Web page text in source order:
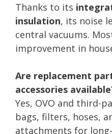
Thanks to its
insulation, its noise
central vacuums.
improvement in
Are replacement
accessories
Yes, OVO and third-
bags, filters, hoses,
attachments for